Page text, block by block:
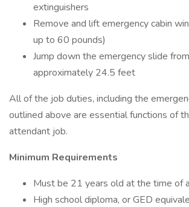
extinguishers
Remove and lift emergency cabin
up to 60 pounds)
Jump down the emergency slide
approximately 24.5 feet
All of the job duties, including the
outlined above are essential functions of
attendant job.
Minimum Requirements
Must be 21 years old at the time of
High school diploma, or GED